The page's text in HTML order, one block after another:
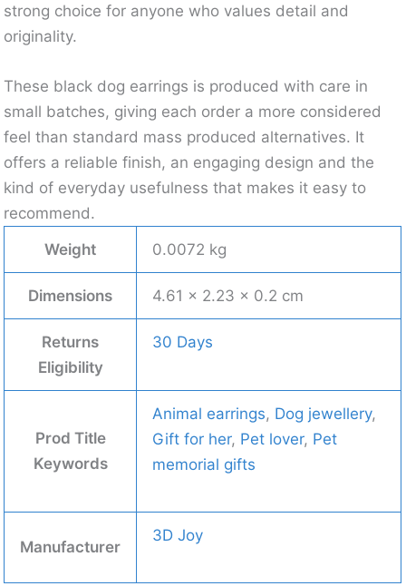
strong choice for anyone who values detail and
originality.
These black dog earrings is produced with care in
small batches, giving each order a more considered
feel than standard mass produced alternatives. It
offers a reliable finish, an engaging design and the
kind of everyday usefulness that makes it easy to
recommend.
Weight
0.0072 kg
Dimensions 4.61 × 2.23 × 0.2 cm
Returns
Eligibility
30 Days
Prod Title
Keywords
Animal earrings, Dog jewellery,
Gift for her, Pet lover, Pet
memorial gifts
Manufacturer
3D Joy